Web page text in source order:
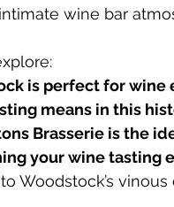
wine bar
is perfect for wine
means in this
Brasserie is the
your wine tasting
Woodstock’s